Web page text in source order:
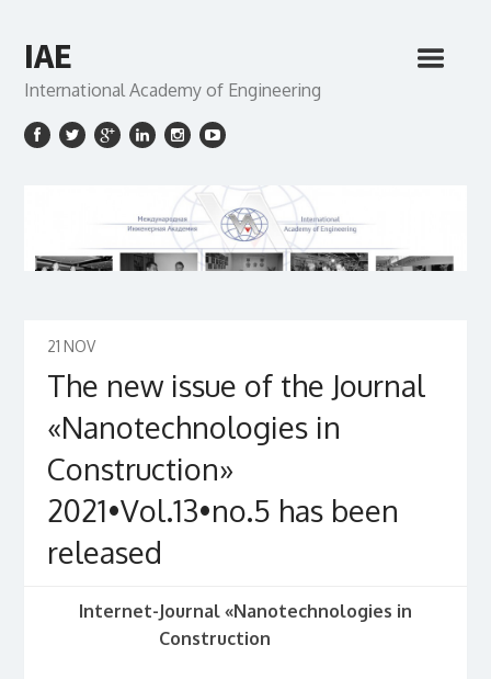
IAE
International Academy of Engineering
21 NOV
The new issue of the Journal
«Nanotechnologies in
Construction»
2021•Vol.13•no.5 has been
released
Internet-Journal «Nanotechnologies in
Construction